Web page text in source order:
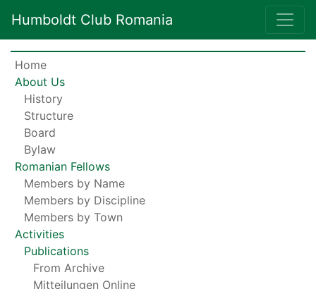
Humboldt Club Romania
Home
About Us
History
Structure
Board
Bylaw
Romanian Fellows
Members by Name
Members by Discipline
Members by Town
Activities
Publications
From Archive
Mitteilungen Online